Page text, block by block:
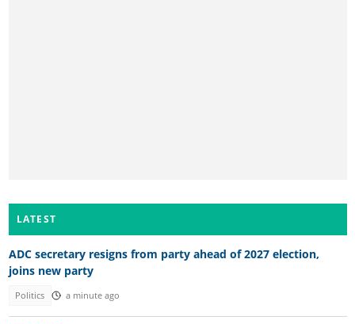
LATEST
ADC secretary resigns from party ahead of 2027 election,
joins new party
Politics a minute ago